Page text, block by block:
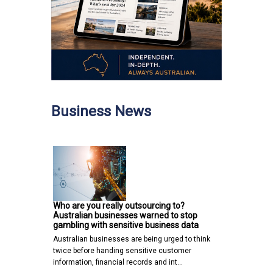
Business News
Who are you really outsourcing to?
Australian businesses warned to stop
gambling with sensitive business data
Australian businesses are being urged to think
twice before handing sensitive customer
information, financial records and int…